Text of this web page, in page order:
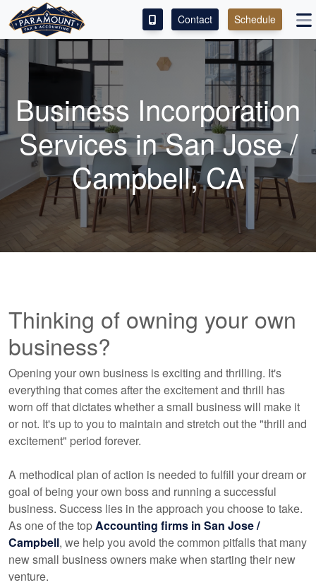
ACCESS OUR CLIENT PORTAL
SERVICES
ABOUT
CONTACT
LEAVE A REVIEW!
Contact Schedule
Business Incorporation
Services in San Jose /
Campbell, CA
Thinking of owning your own
business?
Opening your own business is exciting and thrilling. It's
everything that comes after the excitement and thrill has
worn off that dictates whether a small business will make it
or not. It's up to you to maintain and stretch out the "thrill and
excitement" period forever.
A methodical plan of action is needed to fulfill your dream or
goal of being your own boss and running a successful
business. Success lies in the approach you choose to take.
As one of the topAccounting firms in San Jose /
Campbell, we help you avoid the common pitfalls that many
new small business owners make when starting their new
venture.